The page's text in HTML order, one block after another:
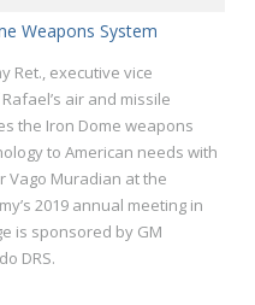
Weapons System
Ret., executive vice
air and missile
the Iron Dome weapons
to American needs with
Vago Muradian at the
2019 annual meeting in
is sponsored by GM
DRS.